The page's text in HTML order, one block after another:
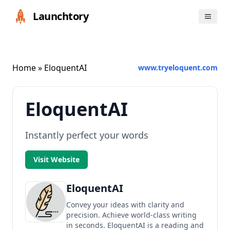
Launchtory
Home» EloquentAI www.tryeloquent.com
EloquentAI
Instantly perfect your words
Visit Website
EloquentAI
Convey your ideas with clarity and
precision. Achieve world-class writing
in seconds. EloquentAI is a reading and